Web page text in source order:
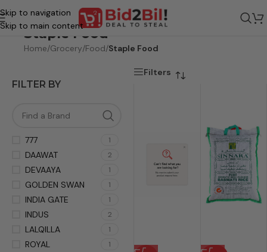
Skip to navigation
Skip to main content
Staple Food
Home/Grocery/Food/Staple Food
FILTER BY
777 1
DAAWAT 2
DEVAAYA 1
GOLDEN SWAN 1
INDIA GATE 1
INDUS 2
LALQILLA 1
ROYAL 1
Filters